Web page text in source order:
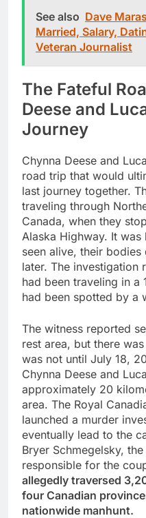
See also Dave
Married, Salary,
Veteran Journalist
The Fateful
Deese and
Journey
Chynna Deese and
road trip that would
last journey together.
traveling through
Canada, when they
Alaska Highway. It
seen alive, their
later. The investigation
had been traveling in a
had been spotted by a
The witness reported
rest area, but there
was not until July 18,
Chynna Deese and
approximately 20
area. The Royal
launched a murder
eventually lead to the
Bryer Schmegelsky,
responsible for the
allegedly traversed
four Canadian
nationwide manhunt.